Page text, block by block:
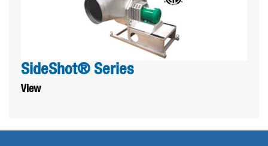
SideShot® Series
View